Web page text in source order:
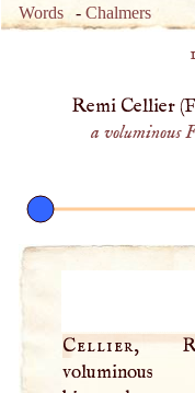
Words -Chalmers
Remi Cellier (
a voluminous
Cellier,